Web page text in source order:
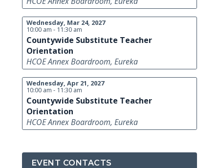
Wednesday, Mar 24, 2027
10:00 am - 11:30 am
Countywide Substitute Teacher
Orientation
HCOE Annex Boardroom, Eureka
Wednesday, Apr 21, 2027
10:00 am - 11:30 am
Countywide Substitute Teacher
Orientation
HCOE Annex Boardroom, Eureka
EVENT CONTACTS